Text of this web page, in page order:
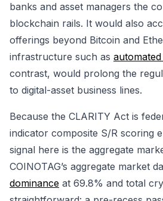
banks and asset managers the
blockchain rails. It would also
offerings beyond Bitcoin and
infrastructure such as
contrast, would prolong the
to digital-asset business lines.
Because the CLARITY Act is
indicator composite S/R scoring
signal here is the aggregate
COINOTAG’s aggregate market
dominance at 69.8% and total